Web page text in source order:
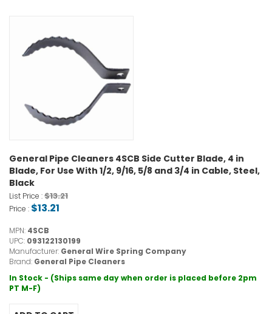
General Pipe Cleaners 4SCB Side Cutter Blade, 4 in
Blade, For Use With 1/2, 9/16, 5/8 and 3/4 in Cable, Steel,
Black
List Price :$13.21
Price : $13.21
MPN: 4SCB
UPC: 093122130199
Manufacturer: General Wire Spring Company
Brand: General Pipe Cleaners
In Stock - (Ships same day when order is placed before 2pm
PT M-F)